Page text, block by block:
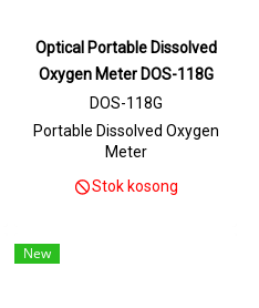
Optical Portable Dissolved
Oxygen Meter DOS-118G
DOS-118G
Portable Dissolved Oxygen
Meter
Stok kosong
New